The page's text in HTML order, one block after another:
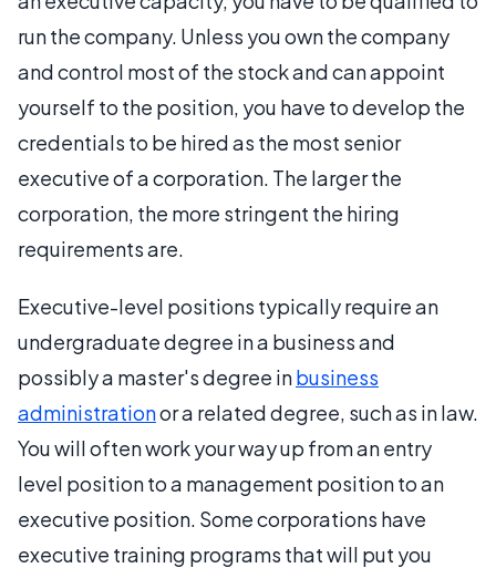
run the company. Unless you own the company
and control most of the stock and can appoint
yourself to the position, you have to develop the
credentials to be hired as the most senior
executive of a corporation. The larger the
corporation, the more stringent the hiring
requirements are.
Executive-level positions typically require an
undergraduate degree in a business and
possibly a master's degree inbusiness
administrationor a related degree, such as in law.
You will often work your way up from an entry
level position to a management position to an
executive position. Some corporations have
executive training programs that will put you